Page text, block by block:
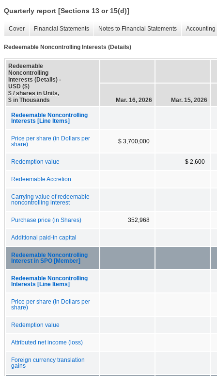
Quarterly report [Sections 13 or 15(d)]
Cover Financial Statements Notes to Financial Statements
Redeemable Noncontrolling Interests (Details)
Redeemable
Noncontrolling
Interests (Details) -
USD ($)
$ / shares in Units,
$ in Thousands
Mar. 16, 2026 Mar. 15, 2026
Redeemable Noncontrolling
Interests [Line Items]
Price per share (in Dollars per
share)
$ 3,700,000
Redemption value $ 2,600
Redeemable Accretion
Carrying value of redeemable
noncontrolling interest
Purchase price (in Shares) 352,968
Additional paid-in capital
Redeemable Noncontrolling
Interest in SPO [Member]
Redeemable Noncontrolling
Interests [Line Items]
Price per share (in Dollars per
share)
Redemption value
Attributed net income (loss)
Foreign currency translation
gains